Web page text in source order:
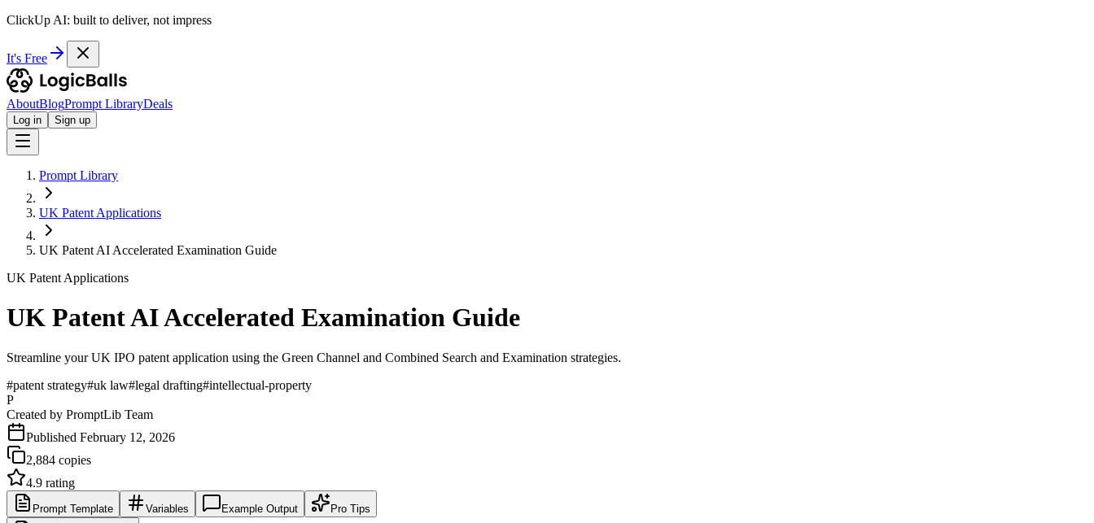
ClickUp AI: built to deliver, not impress
It's Free
AboutBlogPrompt LibraryDeals
Log in Sign up
Prompt Library
UK Patent Applications
UK Patent AI Accelerated Examination Guide
UK Patent Applications
UK Patent AI Accelerated Examination Guide
Streamline your UK IPO patent application using the Green Channel and Combined Search and Examination strategies.
#patent strategy#uk law#legal drafting#intellectual-property
P
Created by PromptLib Team
Published February 12, 2026
2,884 copies
4.9 rating
Prompt Template Variables Example Output Pro Tips